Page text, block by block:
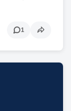
1